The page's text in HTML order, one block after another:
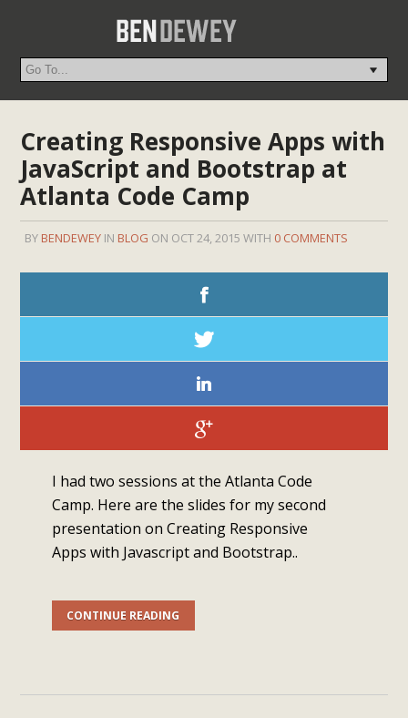
Creating Responsive Apps with
JavaScript and Bootstrap at
Atlanta Code Camp
BY BENDEWEY IN BLOG ON OCT 24, 2015 WITH 0 COMMENTS
I had two sessions at the Atlanta Code
Camp. Here are the slides for my second
presentation on Creating Responsive
Apps with Javascript and Bootstrap..
CONTINUE READING